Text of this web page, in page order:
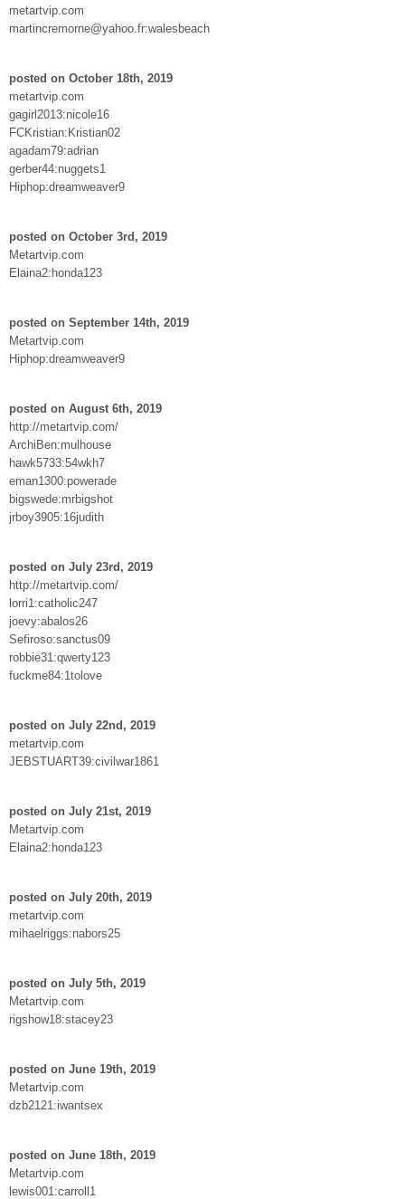
metartvip.com
martincremorne@yahoo.fr:walesbeach
posted on October 18th, 2019
metartvip.com
gagirl2013:nicole16
FCKristian:Kristian02
agadam79:adrian
gerber44:nuggets1
Hiphop:dreamweaver9
posted on October 3rd, 2019
Metartvip.com
Elaina2:honda123
posted on September 14th, 2019
Metartvip.com
Hiphop:dreamweaver9
posted on August 6th, 2019
http://metartvip.com/
ArchiBen:mulhouse
hawk5733:54wkh7
eman1300:powerade
bigswede:mrbigshot
jrboy3905:16judith
posted on July 23rd, 2019
http://metartvip.com/
lorri1:catholic247
joevy:abalos26
Sefiroso:sanctus09
robbie31:qwerty123
fuckme84:1tolove
posted on July 22nd, 2019
metartvip.com
JEBSTUART39:civilwar1861
posted on July 21st, 2019
Metartvip.com
Elaina2:honda123
posted on July 20th, 2019
metartvip.com
mihaelriggs:nabors25
posted on July 5th, 2019
Metartvip.com
rigshow18:stacey23
posted on June 19th, 2019
Metartvip.com
dzb2121:iwantsex
posted on June 18th, 2019
Metartvip.com
lewis001:carroll1